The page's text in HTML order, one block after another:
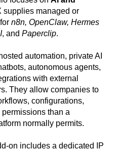
supplies managed or
n8n, OpenClaw, Hermes
, and Paperclip.
automation, private AI
autonomous agents,
with external
They allow companies to
configurations,
than a
normally permits.
on includes a dedicated IP